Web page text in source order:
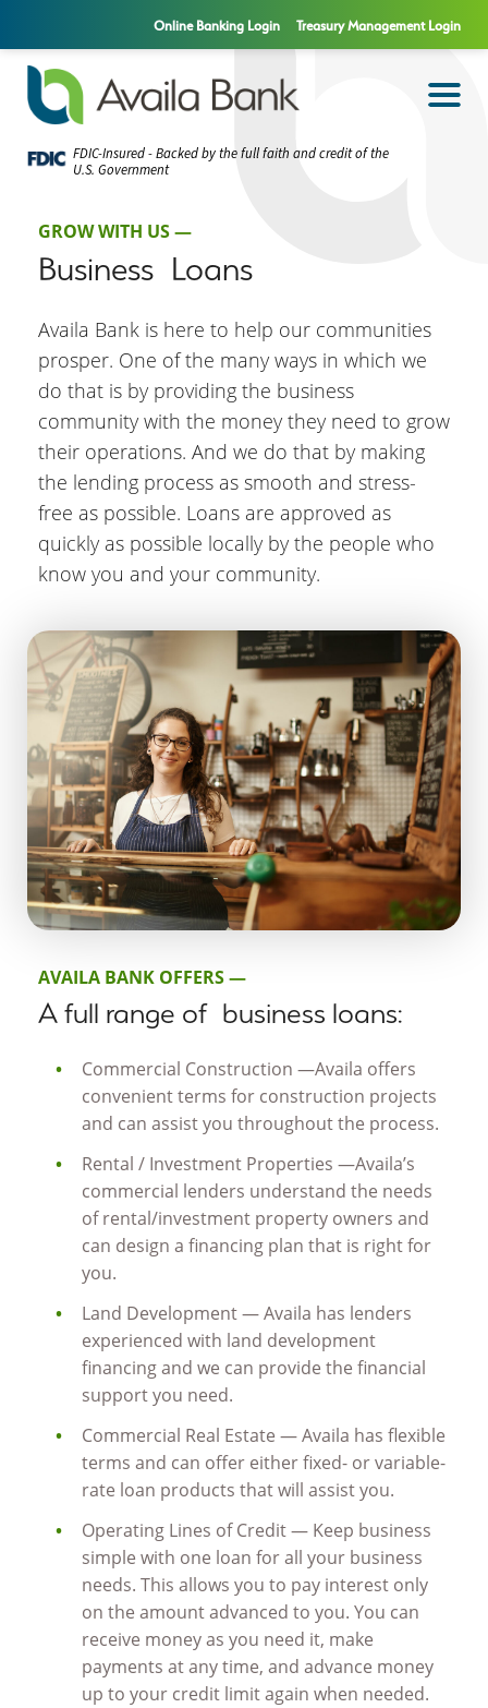
Online Banking Login Treasury Management Login
FDIC-Insured - Backed by the full faith and credit of the
U.S. Government
GROW WITH US —
Business Loans
Availa Bank is here to help our communities
prosper. One of the many ways in which we
do that is by providing the business
community with the money they need to grow
their operations. And we do that by making
the lending process as smooth and stress-
free as possible. Loans are approved as
quickly as possible locally by the people who
know you and your community.
AVAILA BANK OFFERS —
A full range of business loans:
Commercial Construction —Availa offers
convenient terms for construction projects
and can assist you throughout the process.
Rental / Investment Properties —Availa’s
commercial lenders understand the needs
of rental/investment property owners and
can design a financing plan that is right for
you.
Land Development — Availa has lenders
experienced with land development
financing and we can provide the financial
support you need.
Commercial Real Estate — Availa has flexible
terms and can offer either fixed- or variable-
rate loan products that will assist you.
Operating Lines of Credit — Keep business
simple with one loan for all your business
needs. This allows you to pay interest only
on the amount advanced to you. You can
receive money as you need it, make
payments at any time, and advance money
up to your credit limit again when needed.